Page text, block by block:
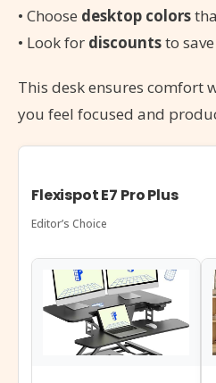
• Choose desktop colors
• Look for discountsto
This desk ensures comfort
you feel focused and
Flexispot E7 Pro Plus
Editor’s Choice